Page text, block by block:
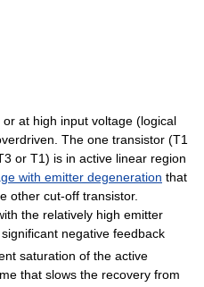
at high input voltage (logical
The one transistor (T1
or T1) is in active linear region
with emitter degeneration that
other cut-off transistor.
the relatively high emitter
negative feedback
saturation of the active
that slows the recovery from